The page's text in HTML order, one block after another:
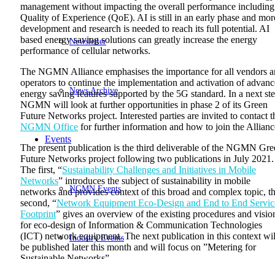
Newsletter
News Archive
Events
NGMN Events
Industry Events
management without impacting the overall performance including
Quality of Experience (QoE). AI is still in an early phase and
development and research is needed to reach its full potential. AI
based energy saving solutions can greatly increase the energy
performance of cellular networks.
The NGMN Alliance emphasises the importance for all vendors
operators to continue the implementation and activation of
energy saving features supported by the 5G standard. In a next
NGMN will look at further opportunities in phase 2 of its Green
Future Networks project. Interested parties are invited to contact
NGMN Office for further information and how to join the
The present publication is the third deliverable of the NGMN
Future Networks project following two publications in July 2021.
The first, “Sustainability Challenges and Initiatives in Mobile
Networks” introduces the subject of sustainability in mobile
networks and provides context of this broad and complex topic,
second, “Network Equipment Eco-Design and End to End
Footprint” gives an overview of the existing procedures and
for eco-design of Information & Communication Technologies
(ICT) network equipment. The next publication in this context
be published later this month and will focus on ”Metering for